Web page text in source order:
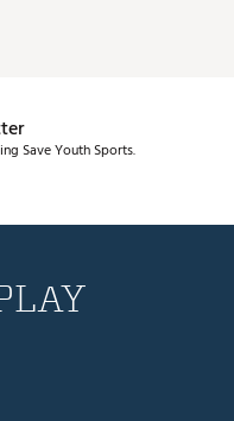
Save Youth Sports.